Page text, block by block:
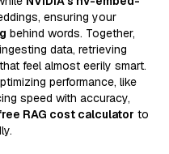
ensuring your
behind words. Together,
data, retrieving
feel almost eerily smart.
performance, like
speed with accuracy,
RAG cost calculator to